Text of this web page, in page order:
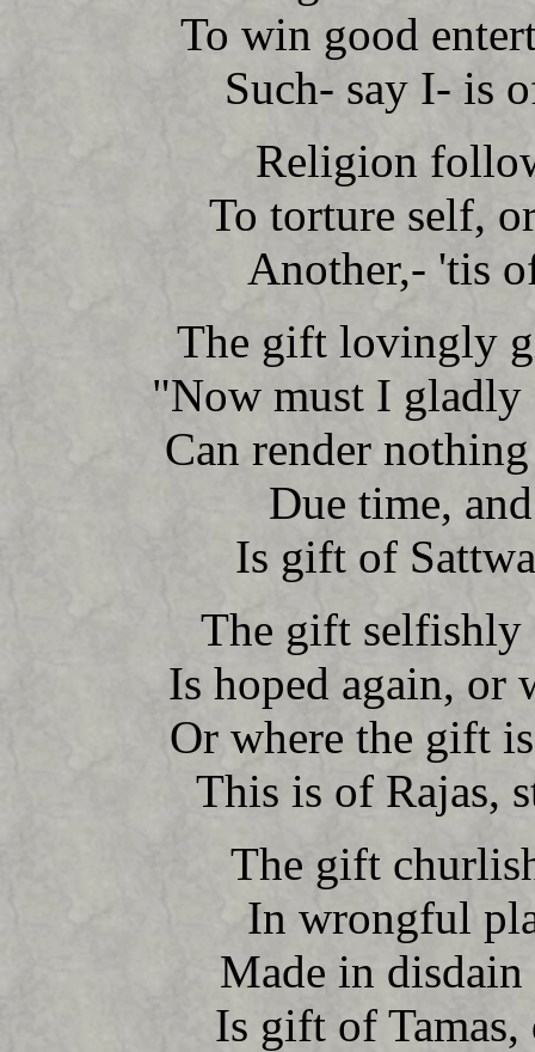
To win good
Such- say I- is
Religion
To torture self,
Another,- 'tis
The gift lovingly
"Now must I gladly
Can render
Due time,
Is gift of
The gift selfishly
Is hoped again, or
Or where the gift
This is of Rajas,
The gift
In wrongful
Made in
Is gift of